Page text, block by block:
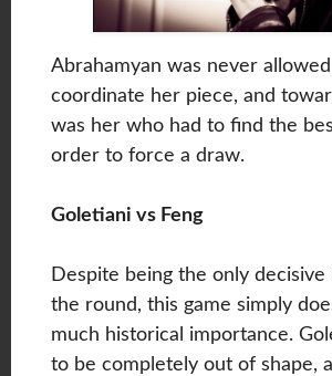
Abrahamyan was never
coordinate her piece, and
was her who had to find the
order to force a draw.
Goletiani vs Feng
Despite being the only
the round, this game simply
much historical importance.
to be completely out of shape,